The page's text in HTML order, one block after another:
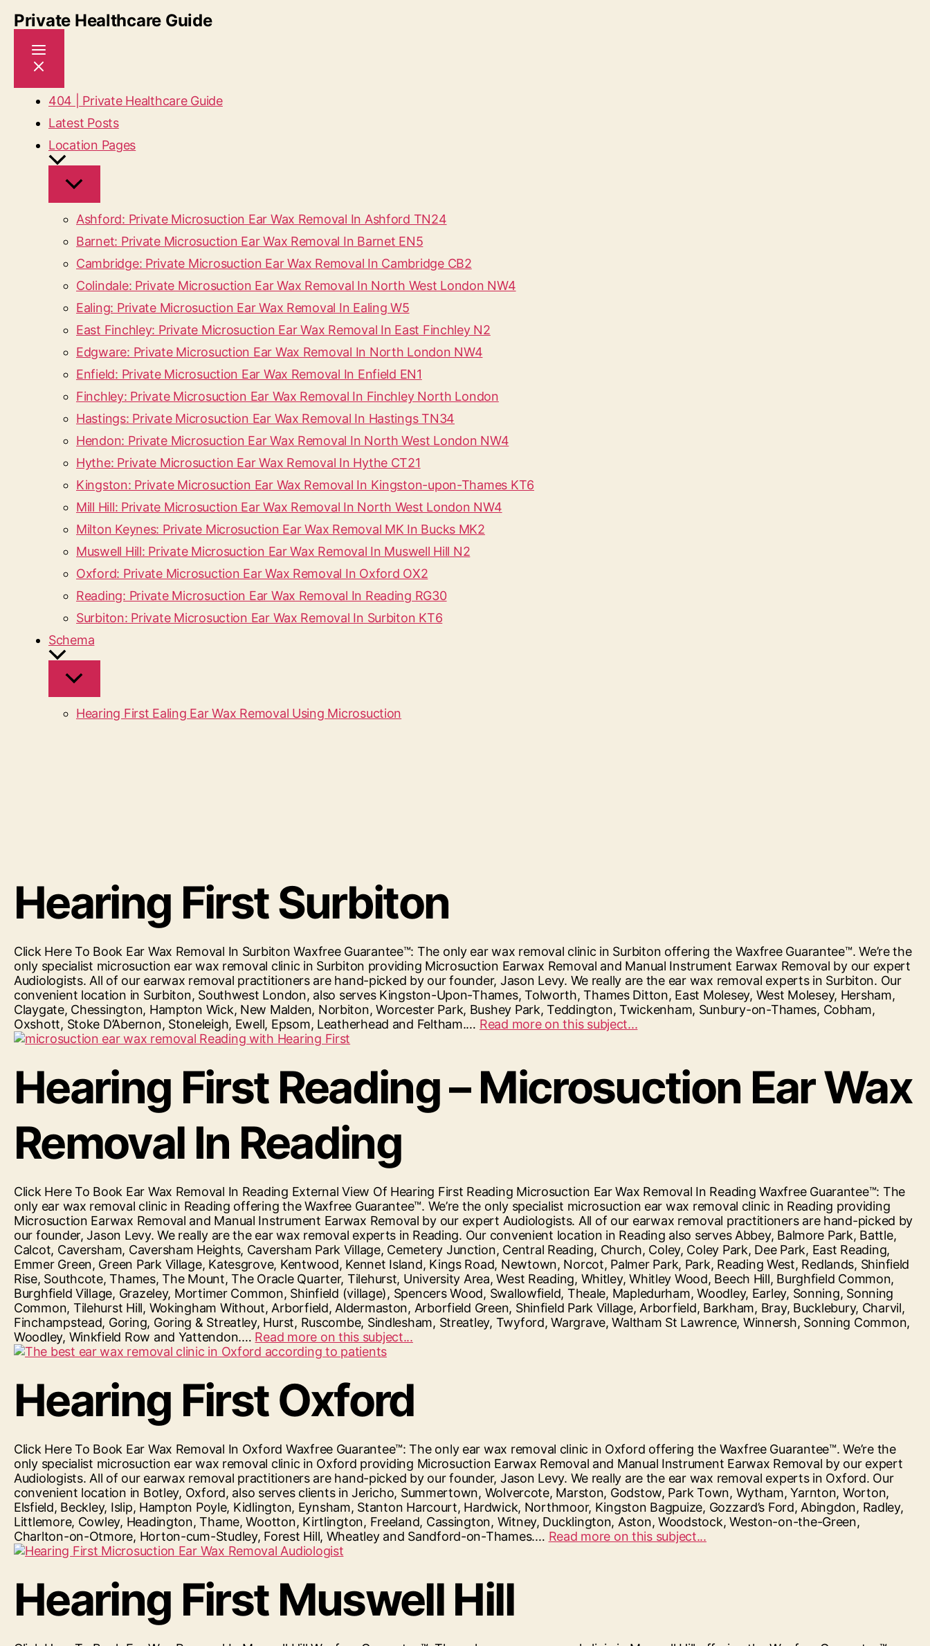
Private Healthcare Guide
404 | Private Healthcare Guide
Latest Posts
Location Pages
Ashford: Private Microsuction Ear Wax Removal In Ashford TN24
Barnet: Private Microsuction Ear Wax Removal In Barnet EN5
Cambridge: Private Microsuction Ear Wax Removal In Cambridge CB2
Colindale: Private Microsuction Ear Wax Removal In North West London NW4
Ealing: Private Microsuction Ear Wax Removal In Ealing W5
East Finchley: Private Microsuction Ear Wax Removal In East Finchley N2
Edgware: Private Microsuction Ear Wax Removal In North London NW4
Enfield: Private Microsuction Ear Wax Removal In Enfield EN1
Finchley: Private Microsuction Ear Wax Removal In Finchley North London
Hastings: Private Microsuction Ear Wax Removal In Hastings TN34
Hendon: Private Microsuction Ear Wax Removal In North West London NW4
Hythe: Private Microsuction Ear Wax Removal In Hythe CT21
Kingston: Private Microsuction Ear Wax Removal In Kingston-upon-Thames KT6
Mill Hill: Private Microsuction Ear Wax Removal In North West London NW4
Milton Keynes: Private Microsuction Ear Wax Removal MK In Bucks MK2
Muswell Hill: Private Microsuction Ear Wax Removal In Muswell Hill N2
Oxford: Private Microsuction Ear Wax Removal In Oxford OX2
Reading: Private Microsuction Ear Wax Removal In Reading RG30
Surbiton: Private Microsuction Ear Wax Removal In Surbiton KT6
Schema
Hearing First Ealing Ear Wax Removal Using Microsuction
Hearing First Surbiton
Click Here To Book Ear Wax Removal In Surbiton Waxfree Guarantee™: The only ear wax removal clinic in Surbiton offering the Waxfree Guarantee™. We’re the
only specialist microsuction ear wax removal clinic in Surbiton providing Microsuction Earwax Removal and Manual Instrument Earwax Removal by our expert
Audiologists. All of our earwax removal practitioners are hand-picked by our founder, Jason Levy. We really are the ear wax removal experts in Surbiton. Our
convenient location in Surbiton, Southwest London, also serves Kingston-Upon-Thames, Tolworth, Thames Ditton, East Molesey, West Molesey, Hersham,
Claygate, Chessington, Hampton Wick, New Malden, Norbiton, Worcester Park, Bushey Park, Teddington, Twickenham, Sunbury-on-Thames, Cobham,
Oxshott, Stoke D’Abernon, Stoneleigh, Ewell, Epsom, Leatherhead and Feltham.… Read more on this subject...
Hearing First Reading – Microsuction Ear Wax
Removal In Reading
Click Here To Book Ear Wax Removal In Reading External View Of Hearing First Reading Microsuction Ear Wax Removal In Reading Waxfree Guarantee™: The
only ear wax removal clinic in Reading offering the Waxfree Guarantee™. We’re the only specialist microsuction ear wax removal clinic in Reading providing
Microsuction Earwax Removal and Manual Instrument Earwax Removal by our expert Audiologists. All of our earwax removal practitioners are hand-picked by
our founder, Jason Levy. We really are the ear wax removal experts in Reading. Our convenient location in Reading also serves Abbey, Balmore Park, Battle,
Calcot, Caversham, Caversham Heights, Caversham Park Village, Cemetery Junction, Central Reading, Church, Coley, Coley Park, Dee Park, East Reading,
Emmer Green, Green Park Village, Katesgrove, Kentwood, Kennet Island, Kings Road, Newtown, Norcot, Palmer Park, Park, Reading West, Redlands, Shinfield
Rise, Southcote, Thames, The Mount, The Oracle Quarter, Tilehurst, University Area, West Reading, Whitley, Whitley Wood, Beech Hill, Burghfield Common,
Burghfield Village, Grazeley, Mortimer Common, Shinfield (village), Spencers Wood, Swallowfield, Theale, Mapledurham, Woodley, Earley, Sonning, Sonning
Common, Tilehurst Hill, Wokingham Without, Arborfield, Aldermaston, Arborfield Green, Shinfield Park Village, Arborfield, Barkham, Bray, Bucklebury, Charvil,
Finchampstead, Goring, Goring & Streatley, Hurst, Ruscombe, Sindlesham, Streatley, Twyford, Wargrave, Waltham St Lawrence, Winnersh, Sonning Common,
Woodley, Winkfield Row and Yattendon.… Read more on this subject...
In
Reading”
Hearing First Oxford
Click Here To Book Ear Wax Removal In Oxford Waxfree Guarantee™: The only ear wax removal clinic in Oxford offering the Waxfree Guarantee™. We’re the
only specialist microsuction ear wax removal clinic in Oxford providing Microsuction Earwax Removal and Manual Instrument Earwax Removal by our expert
Audiologists. All of our earwax removal practitioners are hand-picked by our founder, Jason Levy. We really are the ear wax removal experts in Oxford. Our
convenient location in Botley, Oxford, also serves clients in Jericho, Summertown, Wolvercote, Marston, Godstow, Park Town, Wytham, Yarnton, Worton,
Elsfield, Beckley, Islip, Hampton Poyle, Kidlington, Eynsham, Stanton Harcourt, Hardwick, Northmoor, Kingston Bagpuize, Gozzard’s Ford, Abingdon, Radley,
Littlemore, Cowley, Headington, Thame, Wootton, Kirtlington, Freeland, Cassington, Witney, Ducklington, Aston, Woodstock, Weston-on-the-Green,
Charlton-on-Otmore, Horton-cum-Studley, Forest Hill, Wheatley and Sandford-on-Thames.… Read more on this subject...
Hearing First Muswell Hill